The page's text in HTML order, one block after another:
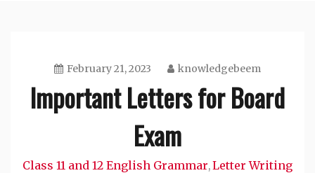
February 21, 2023 knowledgebeem
Important Letters for Board
Exam
Class 11 and 12 English Grammar,Letter Writing